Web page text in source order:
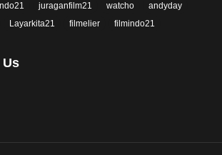
2004
1994
juraganfilm21 watcho
andyday
Layarkita21 filmelier filmindo21